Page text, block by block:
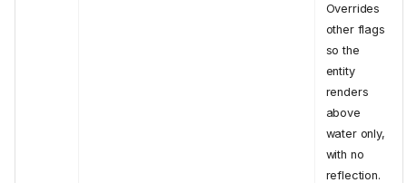
Overrides
other flags
so the
entity
renders
above
water only,
with no
reflection.